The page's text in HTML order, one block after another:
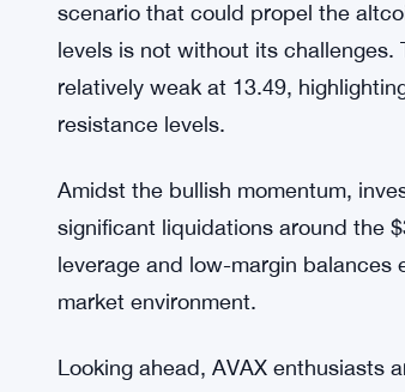
Technical analysis paints a
trajectory. The Relative Strength
in buying momentum and investor
As AVAX challenges the crucial
scenario that could propel the
levels is not without its challenges.
resistance levels.